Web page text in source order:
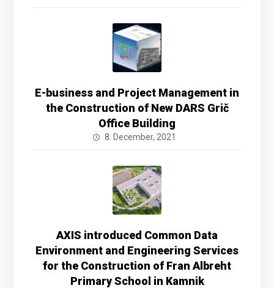
E-business and Project Management in
the Construction of New DARS Grič
Office Building
8. December, 2021
AXIS introduced Common Data
Environment and Engineering Services
for the Construction of Fran Albreht
Primary School in Kamnik